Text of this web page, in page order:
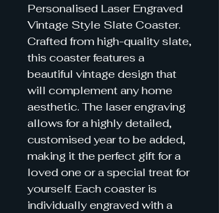
Personalised Laser Engraved
Vintage Style Slate Coaster.
Crafted from high-quality slate,
this coaster features a
beautiful vintage design that
will complement any home
aesthetic. The laser engraving
allows for a highly detailed,
customised year to be added,
making it the perfect gift for a
loved one or a special treat for
yourself. Each coaster is
individually engraved with a